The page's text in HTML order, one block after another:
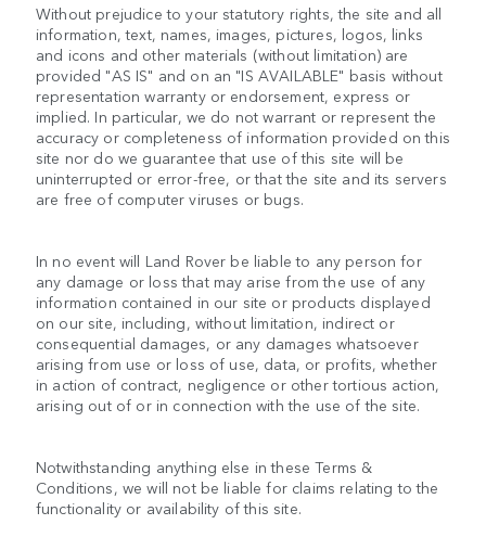
Without prejudice to your statutory rights, the site and all
information, text, names, images, pictures, logos, links
and icons and other materials (without limitation) are
provided "AS IS" and on an "IS AVAILABLE" basis without
representation warranty or endorsement, express or
implied. In particular, we do not warrant or represent the
accuracy or completeness of information provided on this
site nor do we guarantee that use of this site will be
uninterrupted or error-free, or that the site and its servers
are free of computer viruses or bugs.
In no event will Land Rover be liable to any person for
any damage or loss that may arise from the use of any
information contained in our site or products displayed
on our site, including, without limitation, indirect or
consequential damages, or any damages whatsoever
arising from use or loss of use, data, or profits, whether
in action of contract, negligence or other tortious action,
arising out of or in connection with the use of the site.
Notwithstanding anything else in these Terms &
Conditions, we will not be liable for claims relating to the
functionality or availability of this site.